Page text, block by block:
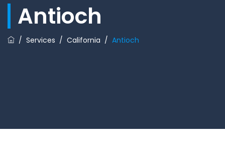
Antioch
/ Services / California / Antioch